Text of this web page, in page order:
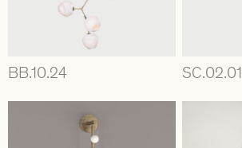
BB.10.24 SC.02.01